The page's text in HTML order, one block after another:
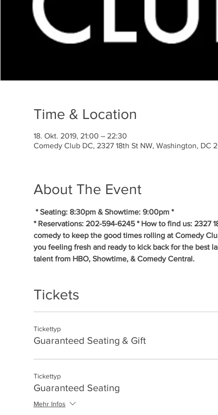
Time & Location
18. Okt. 2019, 21:00 – 22:30
Comedy Club DC, 2327 18th St NW, Washington, DC
About The Event
* Seating: 8:30pm & Showtime: 9:00pm *
* Reservations: 202-594-6245 * How to find us: 2327
comedy to keep the good times rolling at Comedy
you feeling fresh and ready to kick back for the best
talent from HBO, Showtime, & Comedy Central.
Tickets
Tickettyp
Guaranteed Seating & Gift
Tickettyp
Guaranteed Seating
Mehr Infos